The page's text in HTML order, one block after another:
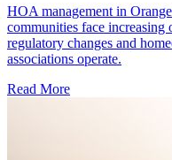
HOA management in
communities face increasing
regulatory changes and
associations operate.
Read More